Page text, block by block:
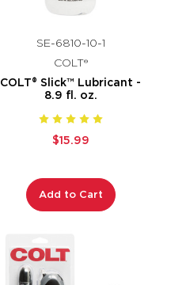
SE-6810-10-1
COLT®
COLT® Slick™ Lubricant -
8.9 fl. oz.
$15.99
Add to Cart